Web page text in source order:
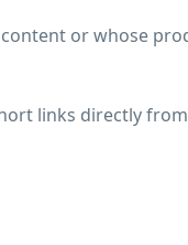
or whose
links directly